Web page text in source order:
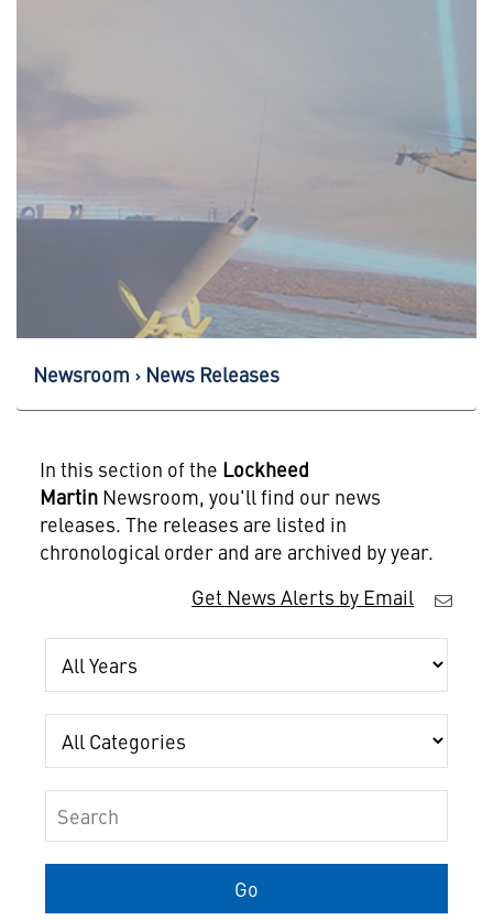
Newsroom News Releases
In this section of the Lockheed
MartinNewsroom, you'll find our news
releases. The releases are listed in
chronological order and are archived by year.
Get News Alerts by Email
Year
Category
Keywords
Go